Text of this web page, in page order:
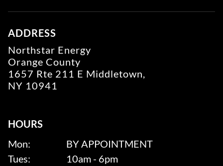
ADDRESS
Northstar Energy
Orange County
1657 Rte 211 E Middletown,
NY 10941
HOURS
Mon:
BY APPOINTMENT
Tues:
10am - 6pm